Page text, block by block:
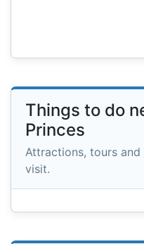
Things to do
Princes
Attractions, tours
visit.